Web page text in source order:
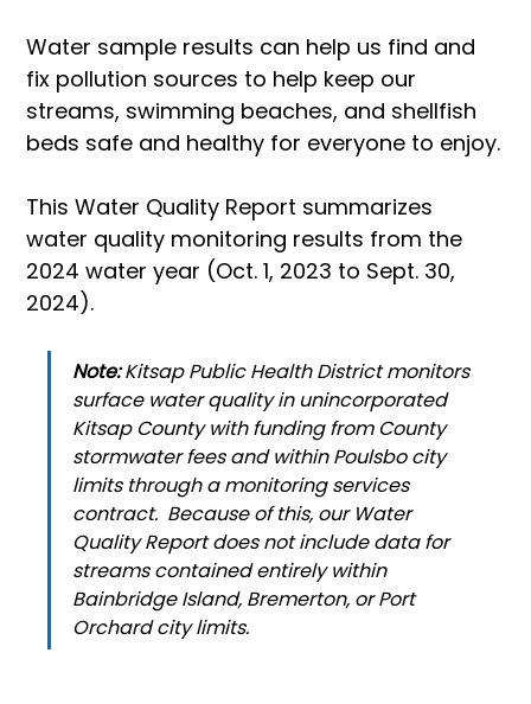
Water sample results can help us find and
fix pollution sources to help keep our
streams, swimming beaches, and shellfish
beds safe and healthy for everyone to enjoy.
This Water Quality Report summarizes
water quality monitoring results from the
2024 water year (Oct. 1, 2023 to Sept. 30,
2024).
Note: Kitsap Public Health District monitors
surface water quality in unincorporated
Kitsap County with funding from County
stormwater fees and within Poulsbo city
limits through a monitoring services
contract.  Because of this, our Water
Quality Report does not include data for
streams contained entirely within
Bainbridge Island, Bremerton, or Port
Orchard city limits.